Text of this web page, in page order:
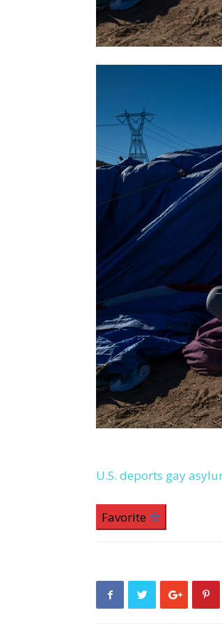
U.S. deports gay
Favorite